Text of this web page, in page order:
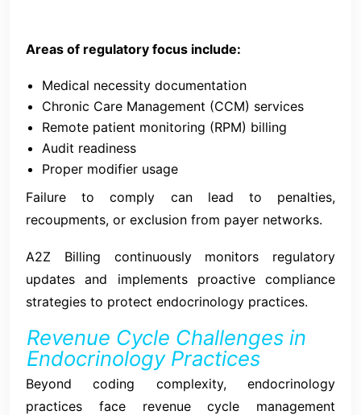
Areas of regulatory focus include:
Medical necessity documentation
Chronic Care Management (CCM) services
Remote patient monitoring (RPM) billing
Audit readiness
Proper modifier usage
Failure to comply can lead to penalties,
recoupments, or exclusion from payer networks.
A2Z Billing continuously monitors regulatory
updates and implements proactive compliance
strategies to protect endocrinology practices.
Revenue Cycle Challenges in
Endocrinology Practices
Beyond coding complexity, endocrinology
practices face revenue cycle management